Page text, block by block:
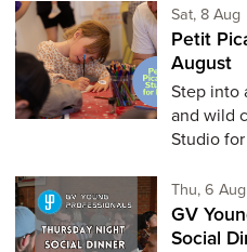
Sat, 8 Aug
Petit
August
Step into
and wild
Studio
Thu, 6 Aug
GV
Social